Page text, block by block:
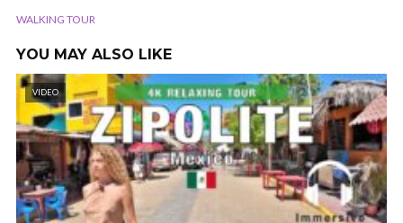
WALKING TOUR
YOU MAY ALSO LIKE
VIDEO